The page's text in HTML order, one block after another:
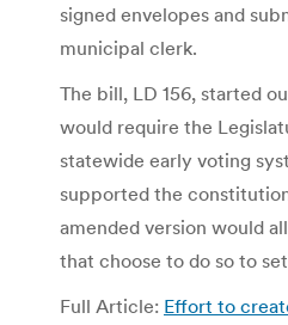
signed envelopes and
municipal clerk.
The bill, LD 156, started
would require the
statewide early voting
supported the
amended version would
that choose to do so to
Full Article: Effort to